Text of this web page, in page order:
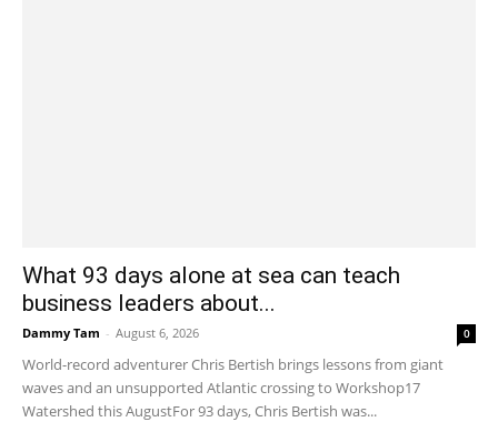
What 93 days alone at sea can teach
business leaders about...
Dammy Tam - August 6, 2026 0
World-record adventurer Chris Bertish brings lessons from giant
waves and an unsupported Atlantic crossing to Workshop17
Watershed this AugustFor 93 days, Chris Bertish was...